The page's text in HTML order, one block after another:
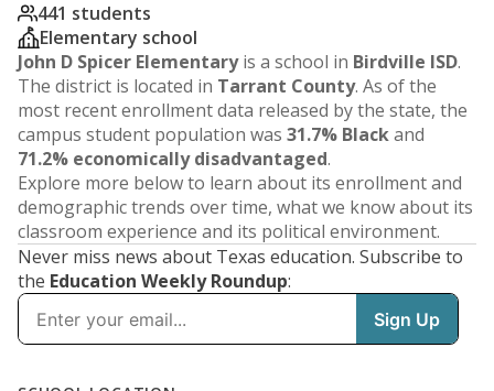
441 students
Elementary school
John D Spicer Elementaryis a school in Birdville ISD.
The district is located in Tarrant County. As of the
most recent enrollment data released by the state, the
campus student population was 31.7% Blackand
71.2% economically disadvantaged.
Explore more below to learn about its enrollment and
demographic trends over time, what we know about its
classroom experience and its political environment.
Never miss news about Texas education. Subscribe to
the Education Weekly Roundup: